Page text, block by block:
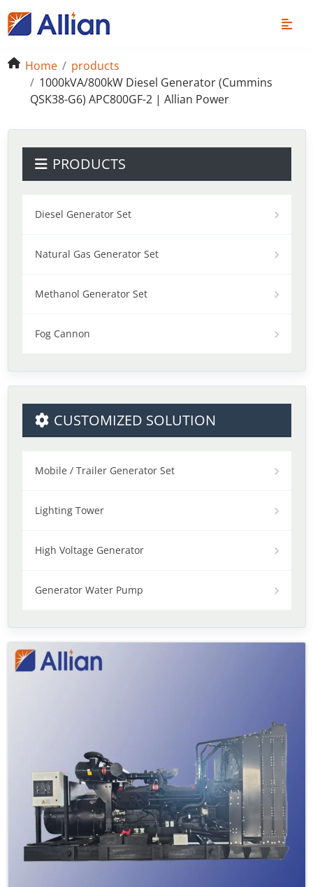
Home
products
1000kVA/800kW Diesel Generator (Cummins
QSK38-G6) APC800GF-2 | Allian Power
PRODUCTS
Diesel Generator Set
Natural Gas Generator Set
Methanol Generator Set
Fog Cannon
CUSTOMIZED SOLUTION
Mobile / Trailer Generator Set
Lighting Tower
High Voltage Generator
Generator Water Pump